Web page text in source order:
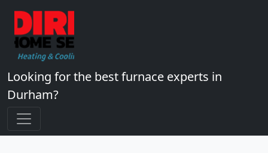
Looking for the best furnace experts in
Durham?